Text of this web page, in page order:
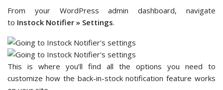
From your WordPress admin dashboard, navigate
to Instock Notifier » Settings.
This is where you’ll find all the options you need to
customize how the back-in-stock notification feature works